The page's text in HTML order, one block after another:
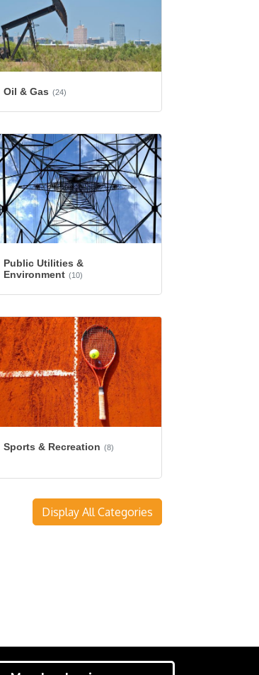
Oil & Gas (24)
Public Utilities &
Environment (10)
Sports & Recreation (8)
Display All Categories